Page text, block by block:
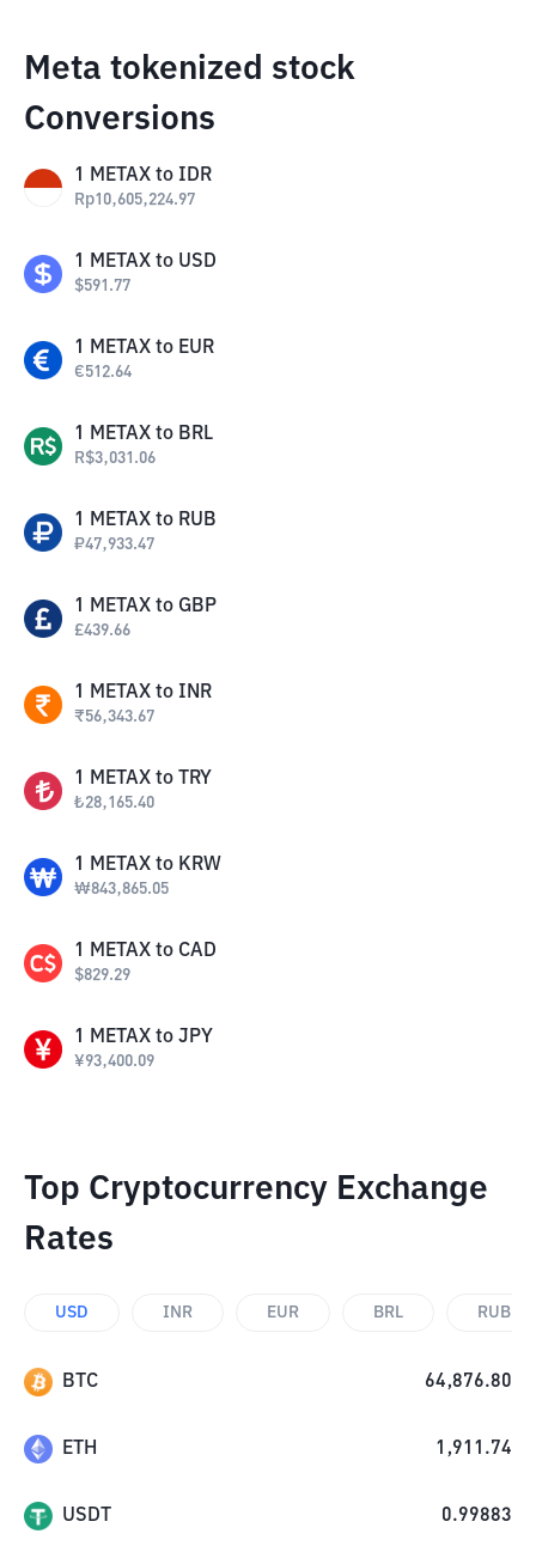
Meta tokenized stock
Conversions
1 METAX to IDR
Rp10,605,224.97
1 METAX to USD
$591.77
1 METAX to EUR
€512.64
1 METAX to BRL
R$3,031.06
1 METAX to RUB
₽47,933.47
1 METAX to GBP
£439.66
1 METAX to INR
₹56,343.67
1 METAX to TRY
₺28,165.40
1 METAX to KRW
₩843,865.05
1 METAX to CAD
$829.29
1 METAX to JPY
¥93,400.09
Top Cryptocurrency Exchange
Rates
USD INR EUR BRL RUB
BTC 64,876.80
ETH 1,911.74
USDT 0.99883